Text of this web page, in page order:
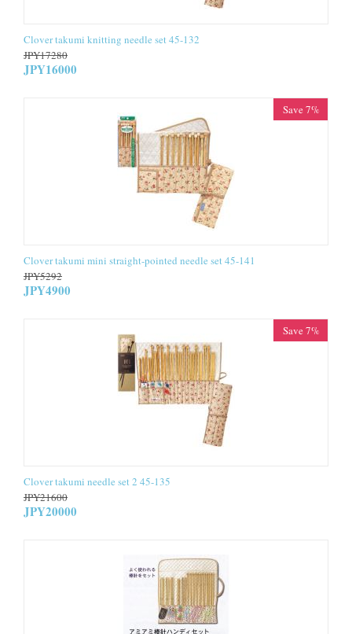
Clover takumi knitting needle set 45-132
JPY17280
JPY16000
Save 7%
Clover takumi mini straight-pointed needle set 45-141
JPY5292
JPY4900
Save 7%
Clover takumi needle set 2 45-135
JPY21600
JPY20000